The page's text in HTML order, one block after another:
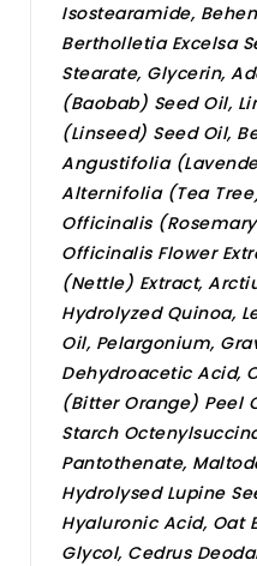
Isostearamide,
Bertholletia Excelsa
Stearate, Glycerin,
(Baobab) Seed Oil,
(Linseed) Seed Oil,
Angustifolia
Alternifolia (Tea
Officinalis
Officinalis Flower
(Nettle) Extract,
Hydrolyzed Quinoa,
Oil, Pelargonium,
Dehydroacetic Acid,
(Bitter Orange) Peel
Starch
Pantothenate,
Hydrolysed Lupine
Hyaluronic Acid, Oat
Glycol, Cedrus